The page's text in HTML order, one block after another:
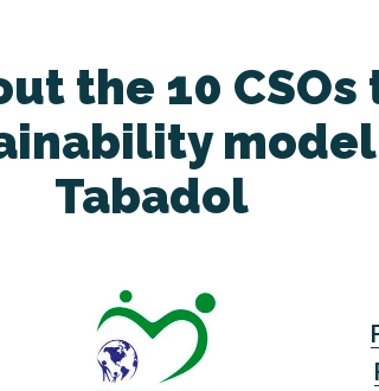
the 10
Tabadol